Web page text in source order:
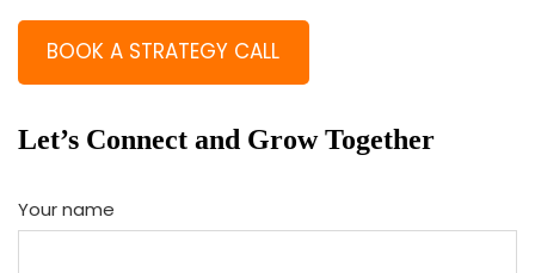
BOOK A STRATEGY CALL
Let’s Connect and Grow Together
Your name